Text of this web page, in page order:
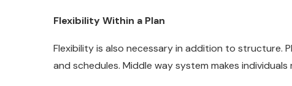
Flexibility Within a Plan
Flexibility is also necessary in addition to structure.
and schedules. Middle way system makes